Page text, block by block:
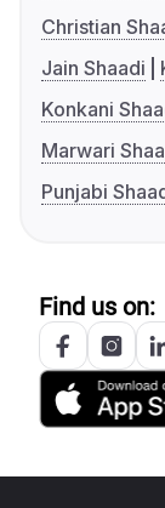
Christian
Jain Shaadi
Konkani
Marwari
Punjabi
Find us on: